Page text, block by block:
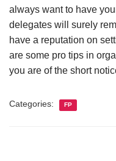
always want to have
delegates will surely
have a reputation on
are some pro tips in
you are of the short
Categories: FP